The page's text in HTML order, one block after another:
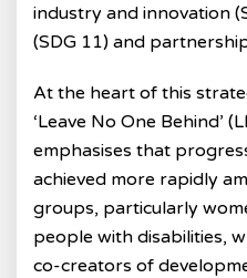
industry and innovation
(SDG 11) and
At the heart of this
‘Leave No One Behind’
emphasises that
achieved more rapidly
groups, particularly
people with disabilities,
co-creators of